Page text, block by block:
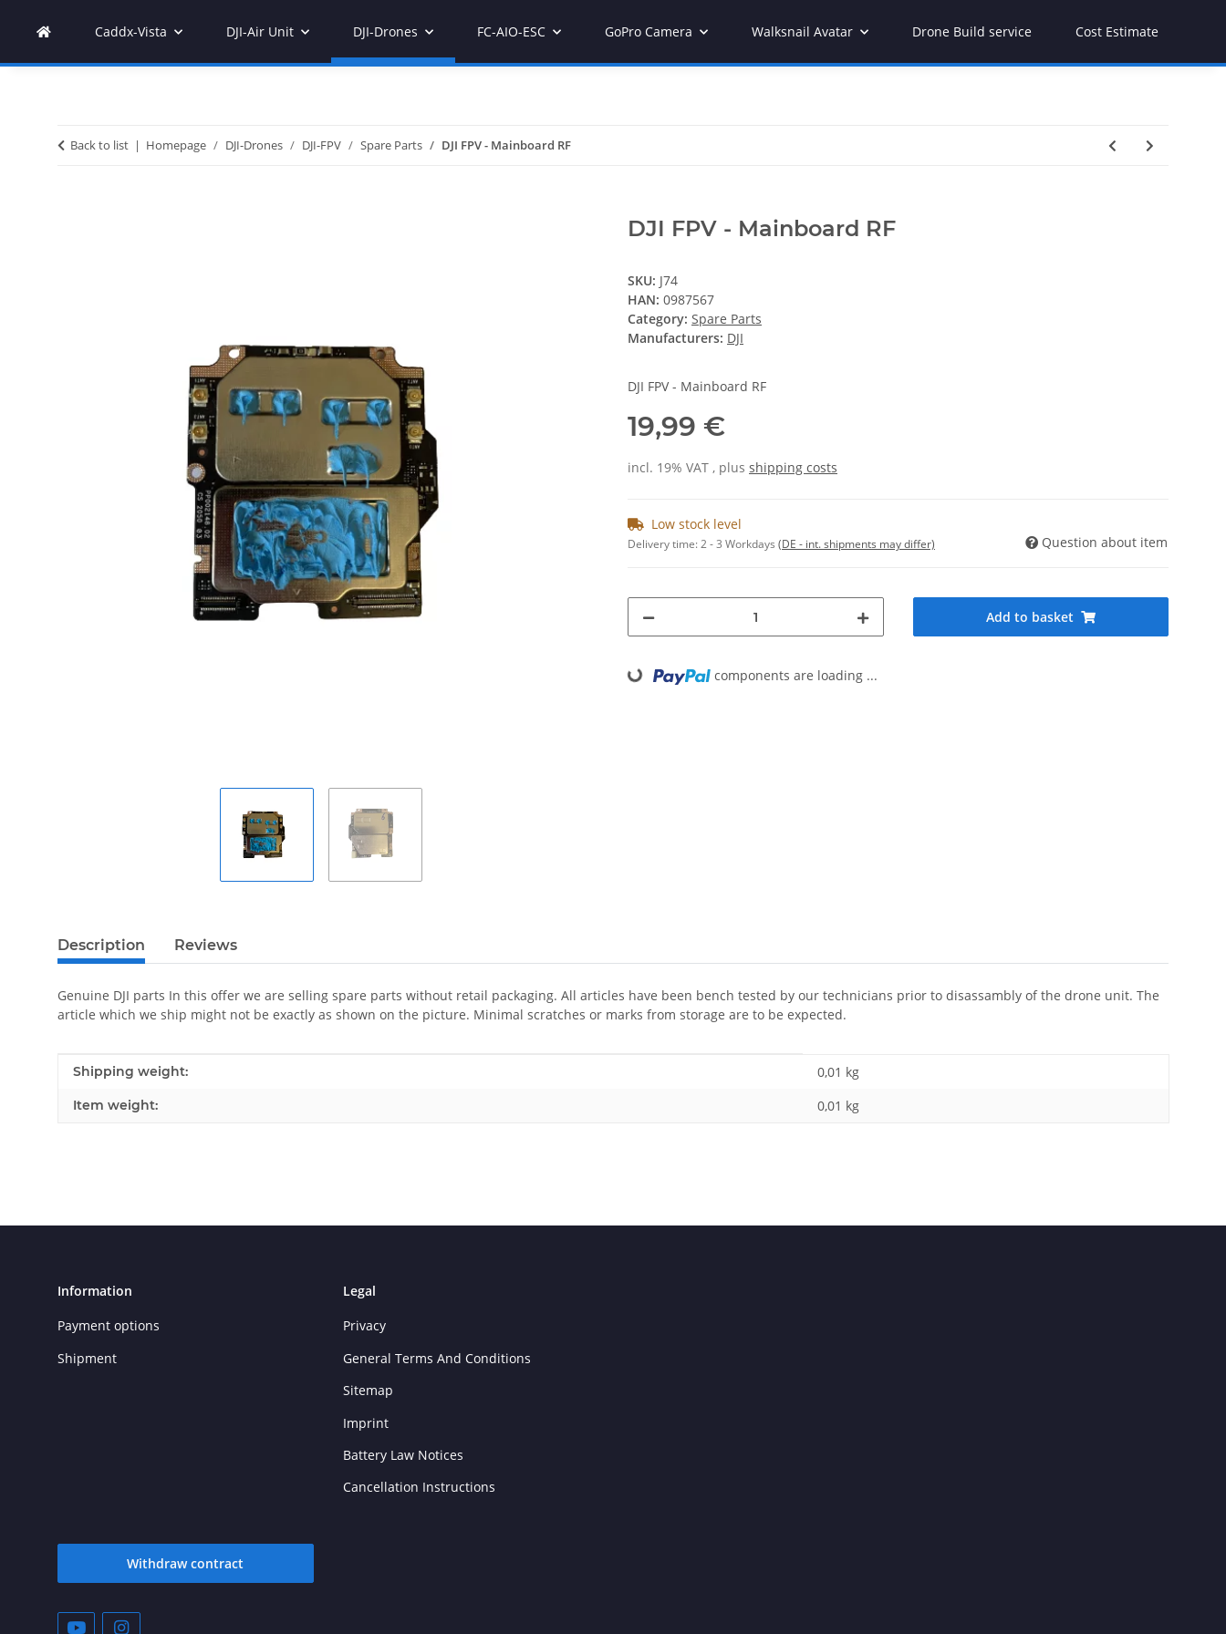
Caddx-Vista DJI-Air Unit DJI-Drones FC-AIO-ESC GoPro Camera Walksnail Avatar Drone Build service Cost Estimate
Back to list Homepage DJI-Drones DJI-FPV Spare Parts DJI FPV - Mainboard RF
DJI FPV - Mainboard RF
SKU: J74
HAN: 0987567
Category: Spare Parts
Manufacturers: DJI
DJI FPV - Mainboard RF
19,99 €
incl. 19% VAT , plus shipping costs
Low stock level
Delivery time:2 - 3 Workdays (DE - int. shipments may differ) Question about item
Add to basket
Loading... components are loading ...
Description Reviews
Genuine DJI parts In this offer we are selling spare parts without retail packaging. All articles have been bench tested by our technicians prior to disassambly of the drone unit. The
article which we ship might not be exactly as shown on the picture. Minimal scratches or marks from storage are to be expected.
Item information
Value
Shipping weight: 0,01 kg
Item weight: 0,01 kg
Information
Payment options
Shipment
Legal
Privacy
General Terms And Conditions
Sitemap
Imprint
Battery Law Notices
Cancellation Instructions
Withdraw contract